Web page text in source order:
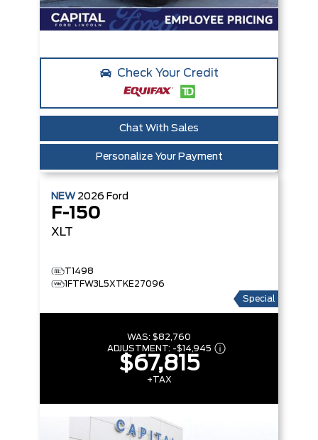
Check Your Credit
Chat With Sales
Personalize Your Payment
NEW 2026 Ford
F-150
XLT
T1498
1FTFW3L5XTKE27096
Special
WAS: $82,760
ADJUSTMENT: -$14,945
$67,815
+TAX